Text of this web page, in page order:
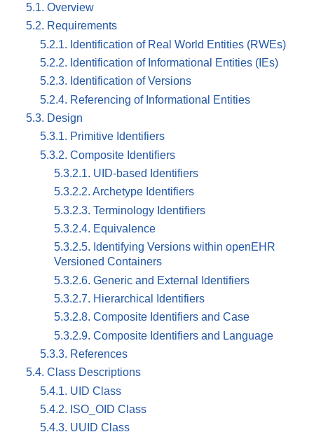
5.1. Overview
5.2. Requirements
5.2.1. Identification of Real World Entities (RWEs)
5.2.2. Identification of Informational Entities (IEs)
5.2.3. Identification of Versions
5.2.4. Referencing of Informational Entities
5.3. Design
5.3.1. Primitive Identifiers
5.3.2. Composite Identifiers
5.3.2.1. UID-based Identifiers
5.3.2.2. Archetype Identifiers
5.3.2.3. Terminology Identifiers
5.3.2.4. Equivalence
5.3.2.5. Identifying Versions within openEHR
Versioned Containers
5.3.2.6. Generic and External Identifiers
5.3.2.7. Hierarchical Identifiers
5.3.2.8. Composite Identifiers and Case
5.3.2.9. Composite Identifiers and Language
5.3.3. References
5.4. Class Descriptions
5.4.1. UID Class
5.4.2. ISO_OID Class
5.4.3. UUID Class